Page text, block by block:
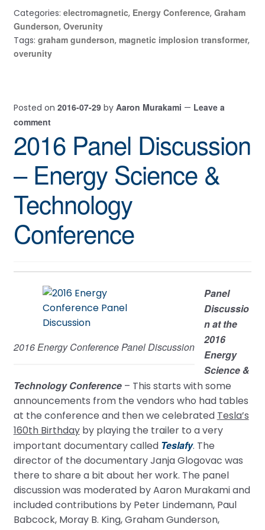
Categories: electromagnetic, Energy Conference, Graham
Gunderson, Overunity
Tags: graham gunderson, magnetic implosion transformer,
overunity
Posted on 2016-07-29 by Aaron Murakami — Leave a
comment
2016 Panel Discussion
– Energy Science &
Technology
Conference
2016 Energy Conference Panel Discussion
Panel
Discussio
n at the
2016
Energy
Science &
Technology Conference – This starts with some
announcements from the vendors who had tables
at the conference and then we celebrated Tesla’s
160th Birthdayby playing the trailer to a very
important documentary called Teslafy. The
director of the documentary Janja Glogovac was
there to share a bit about her work. The panel
discussion was moderated by Aaron Murakami and
included contributions by Peter Lindemann, Paul
Babcock, Moray B. King, Graham Gunderson,